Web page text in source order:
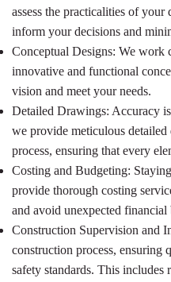
assess the practicalities of
inform your decisions and
Conceptual Designs: We work
innovative and functional
vision and meet your needs.
Detailed Drawings: Accuracy
we provide meticulous
process, ensuring that every
Costing and Budgeting:
provide thorough costing
and avoid unexpected
Construction Supervision and
construction process, ensuring
safety standards. This includes